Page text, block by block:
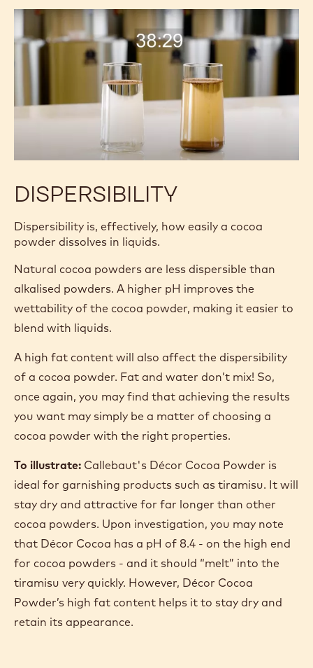
finer a cocoa powder:
The better the flavor release.
The less sediment and “grittiness.”
The darker and more consistent the color.
DISPERSIBILITY
Dispersibility is, effectively, how easily a cocoa
powder dissolves in liquids.
Natural cocoa powders are less dispersible than
alkalised powders. A higher pH improves the
wettability of the cocoa powder, making it easier to
blend with liquids.
A high fat content will also affect the dispersibility
of a cocoa powder. Fat and water don’t mix! So,
once again, you may find that achieving the results
you want may simply be a matter of choosing a
cocoa powder with the right properties.